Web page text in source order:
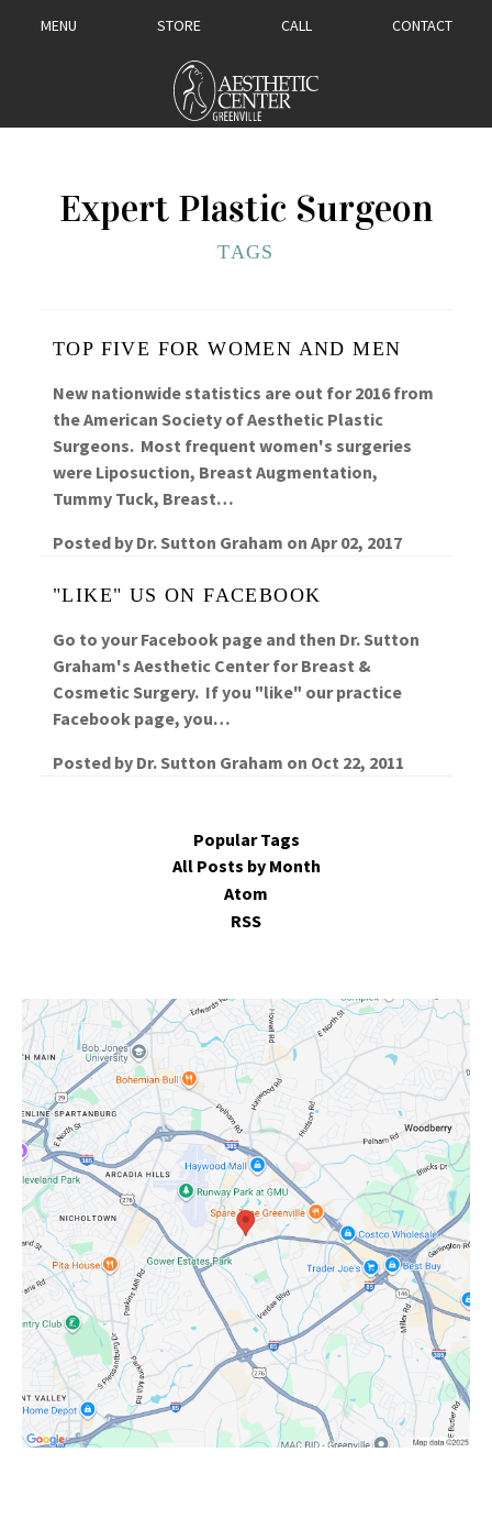
MENU STORE CALL CONTACT
Expert Plastic Surgeon
TAGS
TOP FIVE FOR WOMEN AND MEN
New nationwide statistics are out for 2016 from
the American Society of Aesthetic Plastic
Surgeons. Most frequent women's surgeries
were Liposuction, Breast Augmentation,
Tummy Tuck, Breast…
Posted by Dr. Sutton Graham on Apr 02, 2017
"LIKE" US ON FACEBOOK
Go to your Facebook page and then Dr. Sutton
Graham's Aesthetic Center for Breast &
Cosmetic Surgery. If you "like" our practice
Facebook page, you…
Posted by Dr. Sutton Graham on Oct 22, 2011
Popular Tags
All Posts by Month
Atom
RSS